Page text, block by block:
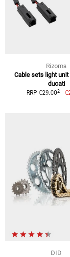
Rizoma
Cable sets light
ducati
RRP €29.002
DID